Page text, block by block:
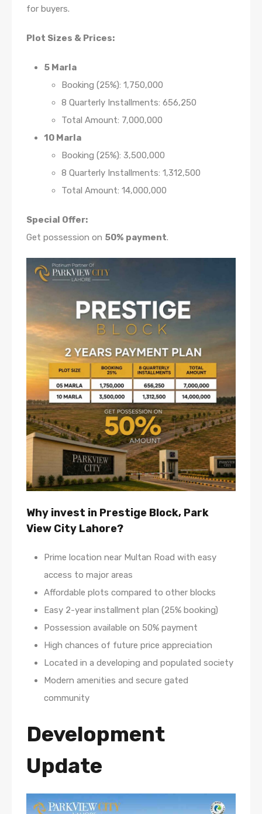
for buyers.
Plot Sizes & Prices:
5 Marla
Booking (25%): 1,750,000
8 Quarterly Installments: 656,250
Total Amount: 7,000,000
10 Marla
Booking (25%): 3,500,000
8 Quarterly Installments: 1,312,500
Total Amount: 14,000,000
Special Offer:
Get possession on 50% payment.
Why invest in Prestige Block, Park
View City Lahore?
Prime location near Multan Road with easy
access to major areas
Affordable plots compared to other blocks
Easy 2-year installment plan (25% booking)
Possession available on 50% payment
High chances of future price appreciation
Located in a developing and populated society
Modern amenities and secure gated
community
Development
Update